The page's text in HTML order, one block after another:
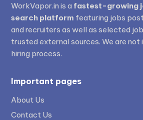
WorkVapor.in is a fastest-growing
search platform featuring jobs
and recruiters as well as selected
trusted external sources. We are not
hiring process.
Important pages
About Us
Contact Us